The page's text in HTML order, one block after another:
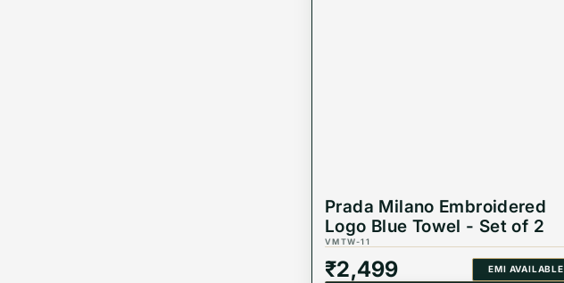
Prada Milano Embroidered
Logo Blue Towel - Set of 2
VMTW-11
₹2,499 EMI AVAILABLE